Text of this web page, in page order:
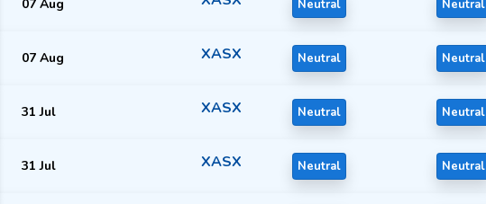
07 Aug Neutral Neutral
07 Aug XASX Neutral Neutral
31 Jul XASX Neutral Neutral
31 Jul XASX Neutral Neutral